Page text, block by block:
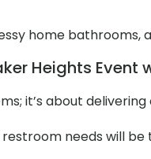
home bathrooms,
Heights Event
it’s about
needs will